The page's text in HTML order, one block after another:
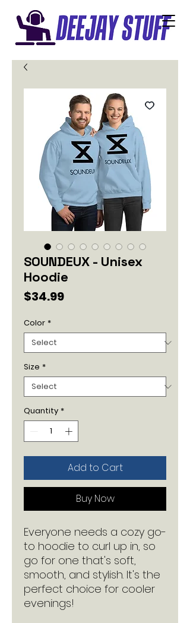
SOUNDEUX - Unisex
Hoodie
$34.99Price
Color *
Size *
Quantity *
Add to Cart
Buy Now
Everyone needs a cozy go-
to hoodie to curl up in, so
go for one that's soft,
smooth, and stylish. It's the
perfect choice for cooler
evenings!